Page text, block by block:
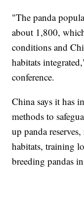
"The panda
about 1,800,
conditions and
habitats
conference.
China says it has
methods to
up panda
habitats, training
breeding pandas